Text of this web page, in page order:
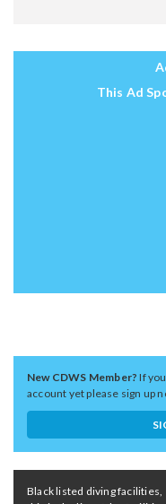
This Ad
New CDWS Member?If
account yet please sign up
Black listed diving facilities,